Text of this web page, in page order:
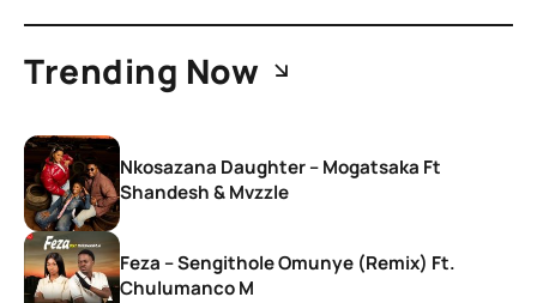
Trending Now
Nkosazana Daughter – Mogatsaka Ft
Shandesh & Mvzzle
Feza – Sengithole Omunye (Remix) Ft.
Chulumanco M